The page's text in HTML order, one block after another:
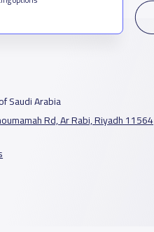
Saudi Arabia
Rd, Ar Rabi, Riyadh 11564